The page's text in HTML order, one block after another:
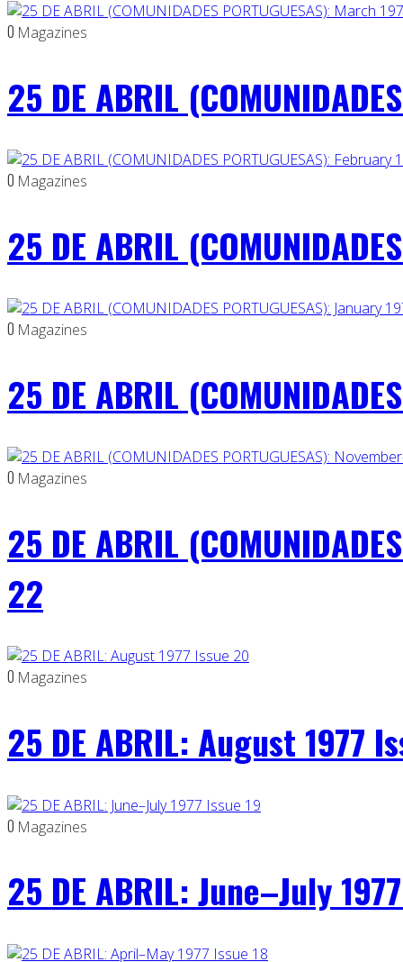
0 Magazines
25 DE ABRIL
0 Magazines
25 DE ABRIL
0 Magazines
25 DE ABRIL
0 Magazines
25 DE ABRIL
22
0 Magazines
25 DE ABRIL: August 1977
0 Magazines
25 DE ABRIL: June–July